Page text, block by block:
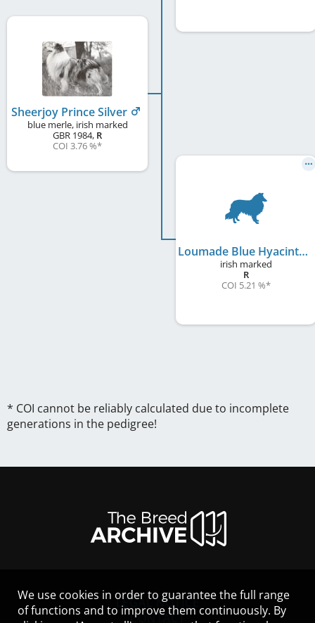
Sheerjoy Prince Silver
blue merle, irish marked
GBR 1984, R
COI 3.76 %*
Loumade Blue Hyacinth at Sheerjoy
irish marked
R
COI 5.21 %*
* COI cannot be reliably calculated due to incomplete
generations in the pedigree!
LEGAL NOTICE
CONTACT
We use cookies in order to guarantee the full range
of functions and to improve them continuously. By